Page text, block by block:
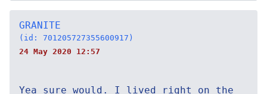
GRANITE
(id: 701205727355600917)
24 May 2020 12:57
Yea sure would. I lived right on the